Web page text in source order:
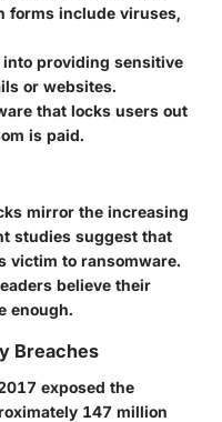
forms include viruses,
providing sensitive
or websites.
that locks users out
is paid.
mirror the increasing
studies suggest that
victim to ransomware.
believe their
enough.
Breaches
exposed the
147 million